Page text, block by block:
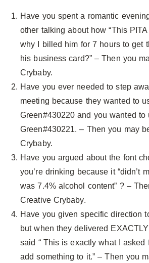
Have you spent a romantic
other talking about how “This
why I billed him for 7 hours to get
his business card?” – Then you
Crybaby.
Have you ever needed to step
meeting because they wanted to
Green#430220 and you wanted to
Green#430221. – Then you may
Crybaby.
Have you argued about the font
you’re drinking because it “didn’t
was 7.4% alcohol content” ? –
Creative Crybaby.
Have you given specific direction
but when they delivered
said “ This is exactly what I asked
add something to it.” – Then you